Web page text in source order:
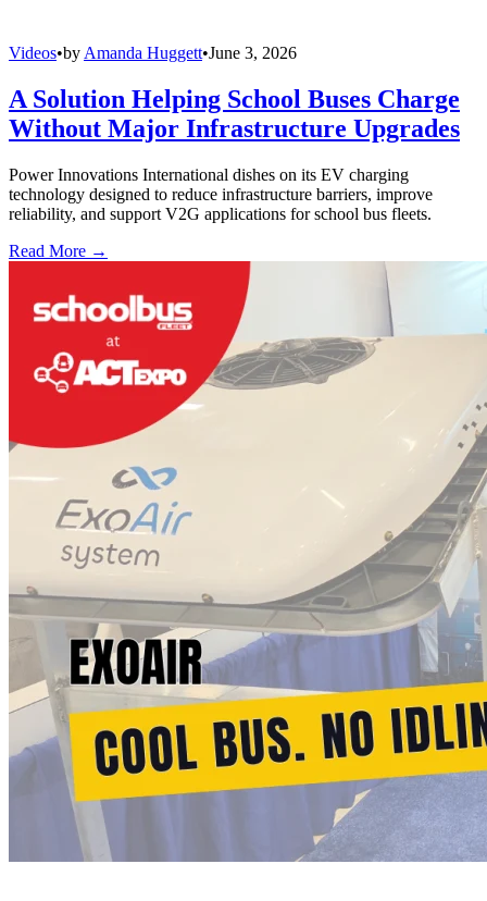
Videos•by Amanda Huggett•June 3, 2026
A Solution Helping School Buses Charge
Without Major Infrastructure Upgrades
Power Innovations International dishes on its EV charging
technology designed to reduce infrastructure barriers, improve
reliability, and support V2G applications for school bus fleets.
Read More →